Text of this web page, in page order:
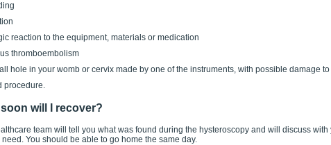
reaction to the equipment, materials or medication
thromboembolism
hole in your womb or cervix made by one of the instruments, with possible damage
procedure.
soon will I recover?
team will tell you what was found during the hysteroscopy and will discuss
You should be able to go home the same day.